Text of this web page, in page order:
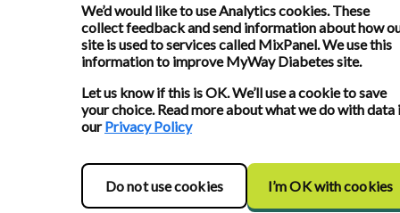
We’d would like to use Analytics cookies. These
collect feedback and send information about how
site is used to services called MixPanel. We use this
information to improve MyWay Diabetes site.
Let us know if this is OK. We’ll use a cookie to save
your choice. Read more about what we do with data
ourPrivacy Policy
Do not use cookies I’m OK with cookies